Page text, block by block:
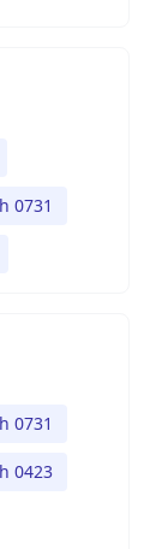
0731
0731
0423